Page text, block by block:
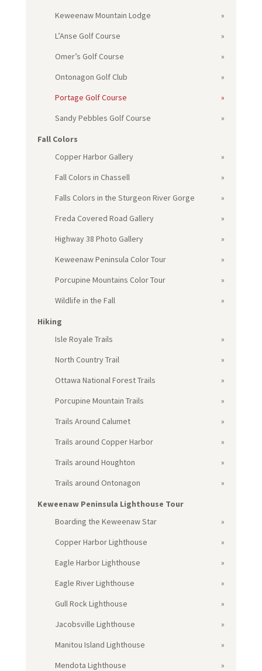
Keweenaw Mountain Lodge
L’Anse Golf Course
Omer’s Golf Course
Ontonagon Golf Club
Portage Golf Course
Sandy Pebbles Golf Course
Fall Colors
Copper Harbor Gallery
Fall Colors in Chassell
Falls Colors in the Sturgeon River Gorge
Freda Covered Road Gallery
Highway 38 Photo Gallery
Keweenaw Peninsula Color Tour
Porcupine Mountains Color Tour
Wildlife in the Fall
Hiking
Isle Royale Trails
North Country Trail
Ottawa National Forest Trails
Porcupine Mountain Trails
Trails Around Calumet
Trails around Copper Harbor
Trails around Houghton
Trails around Ontonagon
Keweenaw Peninsula Lighthouse Tour
Boarding the Keweenaw Star
Copper Harbor Lighthouse
Eagle Harbor Lighthouse
Eagle River Lighthouse
Gull Rock Lighthouse
Jacobsville Lighthouse
Manitou Island Lighthouse
Mendota Lighthouse